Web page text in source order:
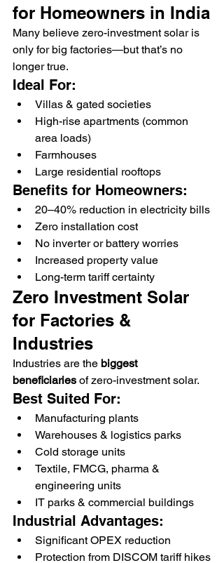
for Homeowners in India
Many believe zero-investment solar is
only for big factories—but that’s no
longer true.
Ideal For:
Villas & gated societies
High-rise apartments (common
area loads)
Farmhouses
Large residential rooftops
Benefits for Homeowners:
20–40% reduction in electricity bills
Zero installation cost
No inverter or battery worries
Increased property value
Long-term tariff certainty
Zero Investment Solar
for Factories &
Industries
Industries are the biggest
beneficiaries of zero-investment solar.
Best Suited For:
Manufacturing plants
Warehouses & logistics parks
Cold storage units
Textile, FMCG, pharma &
engineering units
IT parks & commercial buildings
Industrial Advantages:
Significant OPEX reduction
Protection from DISCOM tariff hikes